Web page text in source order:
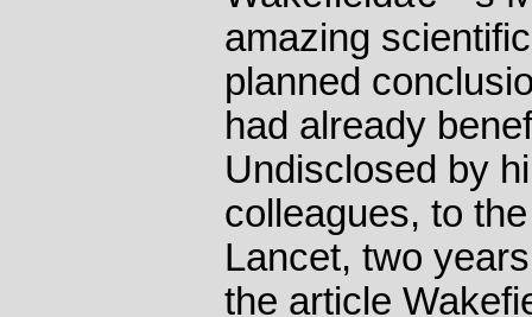
amazing
planned
had already
Undisclosed by
colleagues, to
Lancet, two
the article